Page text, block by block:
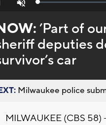
Unmute Loaded:
’Part of
deputies
car
Milwaukee police
MILWAUKEE (CBS 58)